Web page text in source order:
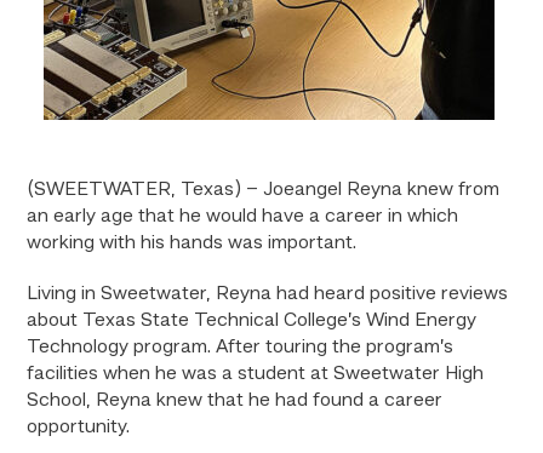
(SWEETWATER, Texas) – Joeangel Reyna knew from
an early age that he would have a career in which
working with his hands was important.
Living in Sweetwater, Reyna had heard positive reviews
about Texas State Technical College’s Wind Energy
Technology program. After touring the program’s
facilities when he was a student at Sweetwater High
School, Reyna knew that he had found a career
opportunity.